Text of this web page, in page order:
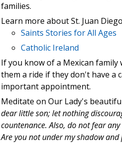
families.
Learn more about St. Juan
Saints Stories for All Ages
Catholic Ireland
If you know of a Mexican
them a ride if they don't have a
important appointment.
Meditate on Our Lady's
dear little son; let nothing
countenance. Also, do not fear
Are you not under my shadow